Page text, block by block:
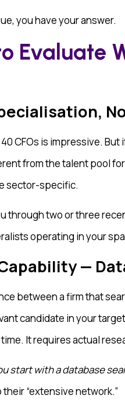
you have your answer.
Evaluate
CFOs is impressive.
from the talent pool
sector-specific.
through two or three
operating in your
—
between a firm that
candidate in your
It requires actual
start with a database
“extensive network.”